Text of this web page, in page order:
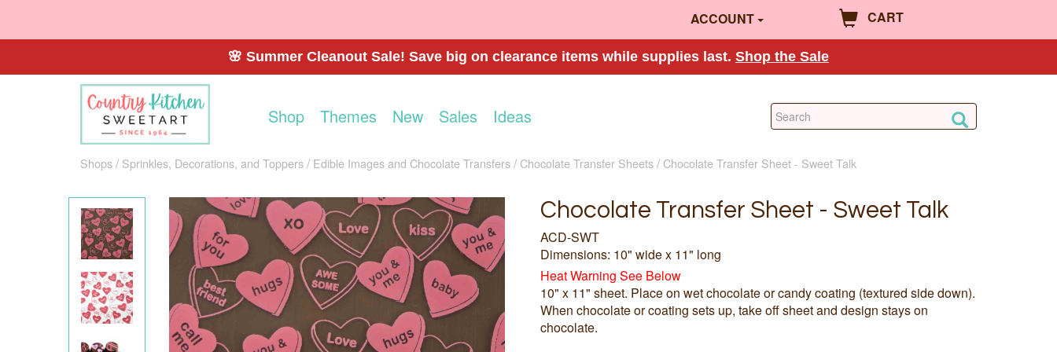
ACCOUNT CART
🌸 Summer Cleanout Sale! Save big on clearance items while supplies last. Shop the Sale
Shop Themes New Sales Ideas
Shops Sprinkles, Decorations, and Toppers Edible Images and Chocolate Transfers Chocolate Transfer Sheets Chocolate Transfer Sheet - Sweet Talk
Chocolate Transfer Sheet - Sweet Talk
ACD-SWT
Dimensions: 10" wide x 11" long
Heat Warning See Below
10" x 11" sheet. Place on wet chocolate or candy coating (textured side down).
When chocolate or coating sets up, take off sheet and design stays on
chocolate.